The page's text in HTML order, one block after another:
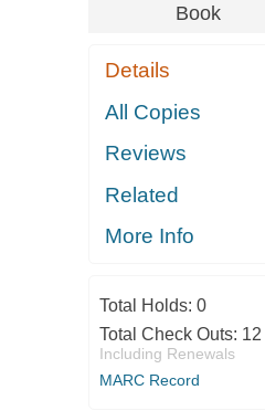
Book
Details
All Copies
Reviews
Related
More Info
Total Holds: 0
Total Check Outs: 12
Including Renewals
MARC Record